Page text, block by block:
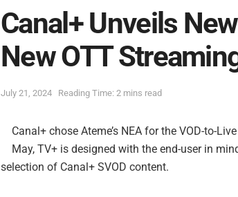
Canal+ Unveils
New OTT
July 21, 2024 Reading Time: 2 mins read
Canal+ chose Ateme’s NEA for the VOD-to-
May, TV+ is designed with the end-user in
selection of Canal+ SVOD content.